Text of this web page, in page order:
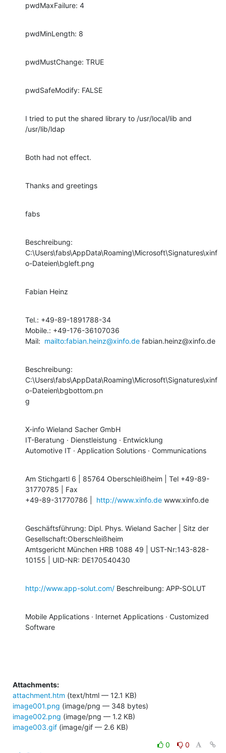
pwdMaxFailure: 4
pwdMinLength: 8
pwdMustChange: TRUE
pwdSafeModify: FALSE
I tried to put the shared library to /usr/local/lib and
/usr/lib/ldap
Both had not effect.
Thanks and greetings
fabs
Beschreibung:
C:\Users\fabs\AppData\Roaming\Microsoft\Signatures\xinf
o-Dateien\bgleft.png
Fabian Heinz
Tel.: +49-89-1891788-34
Mobile.: +49-176-36107036
Mail: mailto:fabian.heinz@xinfo.de fabian.heinz@xinfo.de
Beschreibung:
C:\Users\fabs\AppData\Roaming\Microsoft\Signatures\xinf
o-Dateien\bgbottom.pn
g
X-info Wieland Sacher GmbH
IT-Beratung · Dienstleistung · Entwicklung
Automotive IT · Application Solutions · Communications
Am Stichgartl 6 | 85764 Oberschleißheim | Tel +49-89-
31770785 | Fax
+49-89-31770786 | http://www.xinfo.de www.xinfo.de
Geschäftsführung: Dipl. Phys. Wieland Sacher | Sitz der
Gesellschaft:Oberschleißheim
Amtsgericht München HRB 1088 49 | UST-Nr:143-828-
10155 | UID-NR: DE170540430
http://www.app-solut.com/ Beschreibung: APP-SOLUT
Mobile Applications · Internet Applications · Customized
Software
Attachments:
attachment.htm (text/html — 12.1 KB)
image001.png (image/png — 348 bytes)
image002.png (image/png — 1.2 KB)
image003.gif (image/gif — 2.6 KB)
0
0